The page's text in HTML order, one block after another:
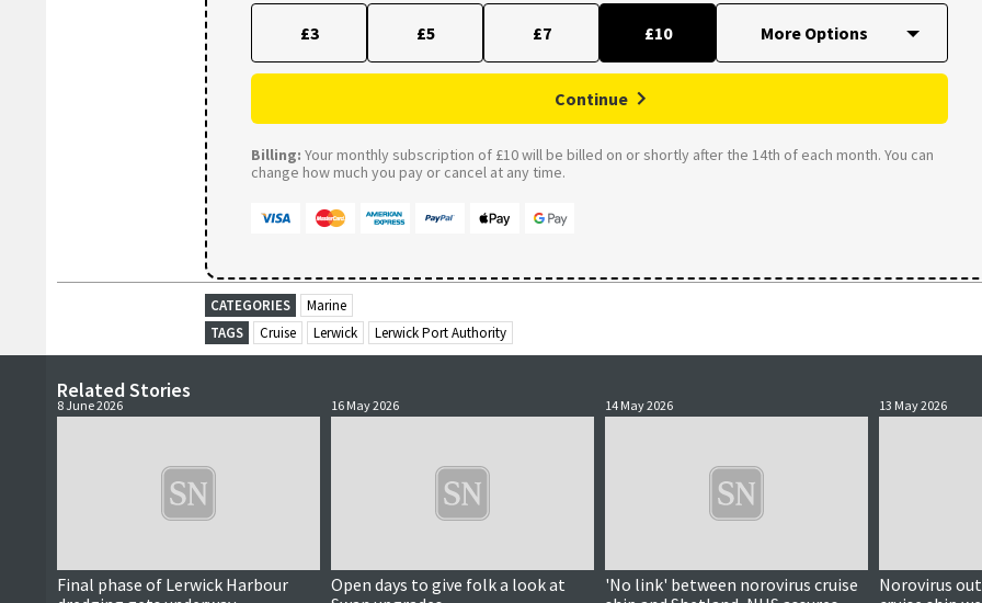
£3 £5 £7 £10
Continue
Billing: Your monthly subscription of £10 will be billed on or shortly after the 14th of each month. You can
change how much you pay or cancel at any time.
CATEGORIES
Marine
TAGS
Cruise Lerwick Lerwick Port Authority
Related Stories
8 June 2026
Final phase of Lerwick Harbour
16 May 2026
Open days to give folk a look at
14 May 2026
'No link' between norovirus cruise
13 May 2026
Norovirus